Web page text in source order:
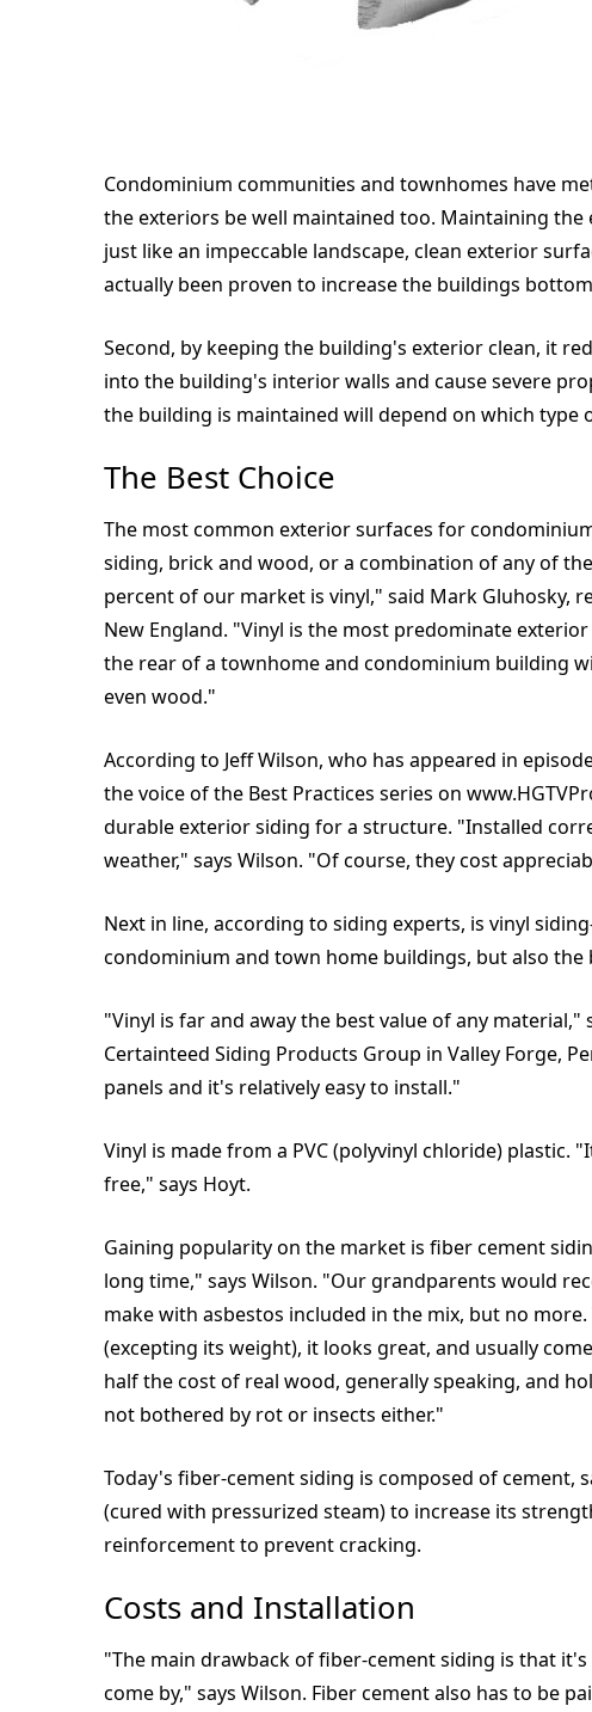
Condominium communities and townhomes have
the exteriors be well maintained too. Maintaining
just like an impeccable landscape, clean exterior
actually been proven to increase the buildings
Second, by keeping the building's exterior clean, it
into the building's interior walls and cause severe
the building is maintained will depend on which
The Best Choice
The most common exterior surfaces for
siding, brick and wood, or a combination of any of
percent of our market is vinyl," said Mark Gluhosky,
New England. "Vinyl is the most predominate
the rear of a townhome and condominium building
even wood."
According to Jeff Wilson, who has appeared in
the voice of the Best Practices series on
durable exterior siding for a structure. "Installed
weather," says Wilson. "Of course, they cost
Next in line, according to siding experts, is vinyl
condominium and town home buildings, but also the
"Vinyl is far and away the best value of any
Certainteed Siding Products Group in Valley Forge,
panels and it's relatively easy to install."
Vinyl is made from a PVC (polyvinyl chloride)
free," says Hoyt.
Gaining popularity on the market is fiber cement
long time," says Wilson. "Our grandparents would
make with asbestos included in the mix, but no
(excepting its weight), it looks great, and usually
half the cost of real wood, generally speaking, and
not bothered by rot or insects either."
Today's fiber-cement siding is composed of cement,
(cured with pressurized steam) to increase its
reinforcement to prevent cracking.
Costs and Installation
"The main drawback of fiber-cement siding is that
come by," says Wilson. Fiber cement also has to be